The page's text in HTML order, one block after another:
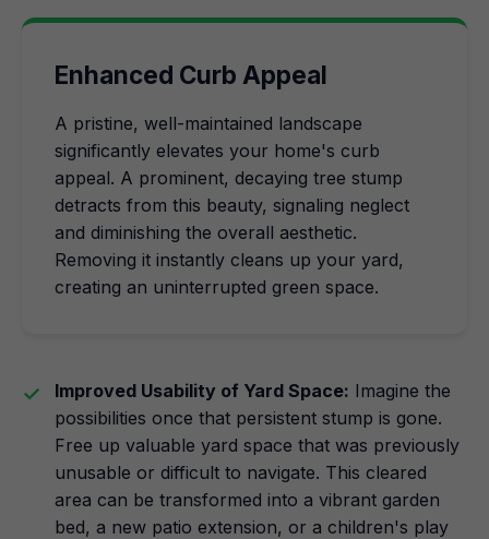
Enhanced Curb Appeal
A pristine, well-maintained landscape
significantly elevates your home's curb
appeal. A prominent, decaying tree stump
detracts from this beauty, signaling neglect
and diminishing the overall aesthetic.
Removing it instantly cleans up your yard,
creating an uninterrupted green space.
Improved Usability of Yard Space: Imagine the
possibilities once that persistent stump is gone.
Free up valuable yard space that was previously
unusable or difficult to navigate. This cleared
area can be transformed into a vibrant garden
bed, a new patio extension, or a children's play